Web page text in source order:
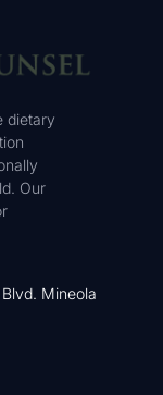
dietary
Our
Mineola